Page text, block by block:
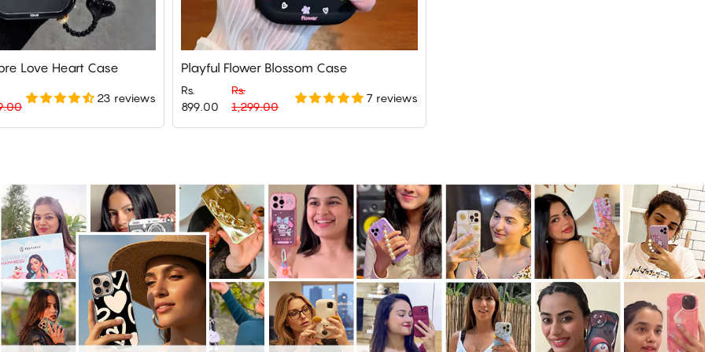
Love Heart Case
23 reviews
Playful Flower Blossom Case
Rs.
899.00
Regular
Rs.
1,299.00
Sale
7 reviews